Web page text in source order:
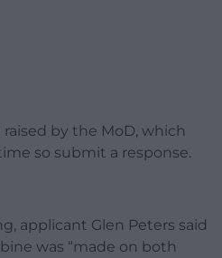
by the MoD, which
so submit a response.
applicant Glen Peters said
was “made on both